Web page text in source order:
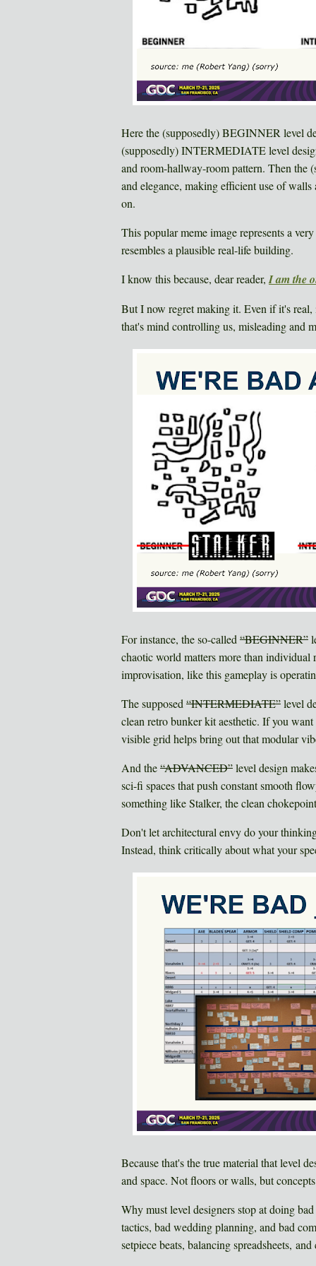
Here the (supposedly) BEGINNER level
(supposedly) INTERMEDIATE level
and room-hallway-room pattern. Then
and elegance, making efficient use of
on.
This popular meme image represents a
resembles a plausible real-life building.
I know this because, dear reader, I am the
But I now regret making it. Even if it's
that's mind controlling us, misleading and
For instance, the so-called “BEGINNER”
chaotic world matters more than
improvisation, like this gameplay is
The supposed “INTERMEDIATE”level
clean retro bunker kit aesthetic. If you
visible grid helps bring out that modular
And the“ADVANCED”level design
sci-fi spaces that push constant smooth
something like Stalker, the clean
Don't let architectural envy do your
Instead, think critically about what your
Because that's the true material that level
and space. Not floors or walls, but
Why must level designers stop at doing
tactics, bad wedding planning, and bad
setpiece beats, balancing spreadsheets,